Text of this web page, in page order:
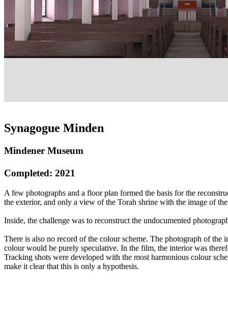
Synagogue Minden
Mindener Museum
Completed: 2021
A few photographs and a floor plan formed the basis for the
the exterior, and only a view of the Torah shrine with the image of
Inside, the challenge was to reconstruct the undocumented
There is also no record of the colour scheme. The photograph of
colour would be purely speculative. In the film, the interior was
Tracking shots were developed with the most harmonious colour
make it clear that this is only a hypothesis.